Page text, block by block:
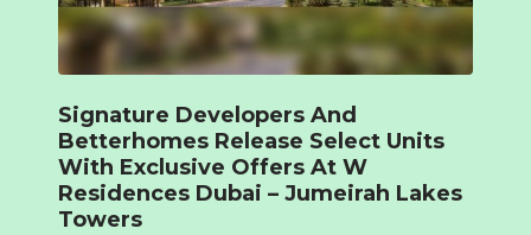
Signature Developers And
Betterhomes Release Select Units
With Exclusive Offers At W
Residences Dubai – Jumeirah Lakes
Towers